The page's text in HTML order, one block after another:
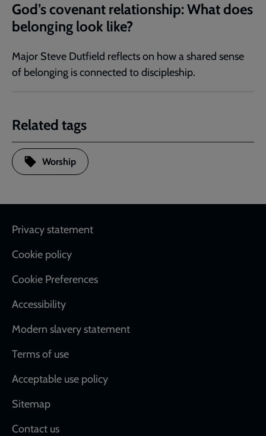
God’s covenant relationship: What does
belonging look like?
Major Steve Dutfield reflects on how a shared sense
of belonging is connected to discipleship.
Related tags
Worship
Footer
Privacy statement
Cookie policy
Cookie Preferences
Accessibility
Modern slavery statement
Terms of use
Acceptable use policy
Sitemap
Contact us